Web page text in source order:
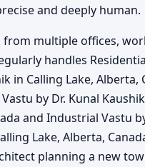
and deeply human.
from multiple offices,
handles
in Calling Lake, Alberta,
by Dr. Kunal
and Industrial Vastu
Lake, Alberta,
planning a new